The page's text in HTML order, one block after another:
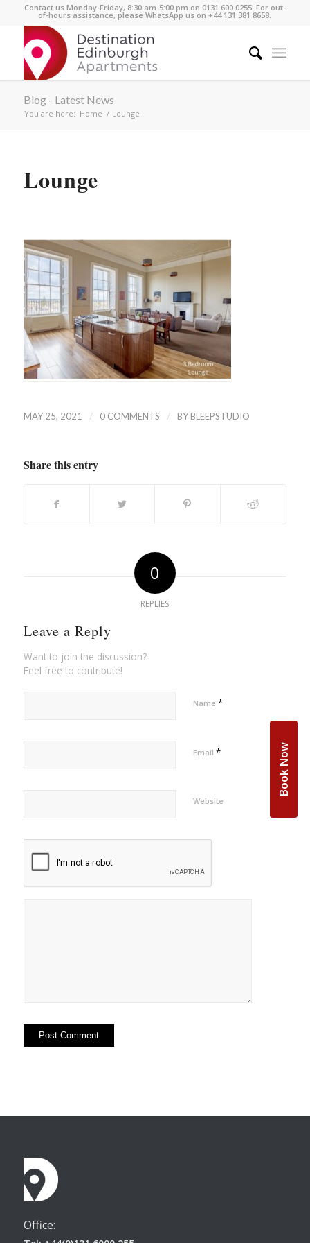
Contact us Monday-Friday, 8:30 am-5:00 pm on 0131 600 0255. For out-
of-hours assistance, please WhatsApp us on +44 131 381 8658.
Blog - Latest News
You are here: Home / Lounge
Lounge
MAY 25, 2021 / 0 COMMENTS / BY BLEEPSTUDIO
Share this entry
0
REPLIES
Leave a Reply
Want to join the discussion?
Feel free to contribute!
Name *
Email *
Website
Office:
Book Now